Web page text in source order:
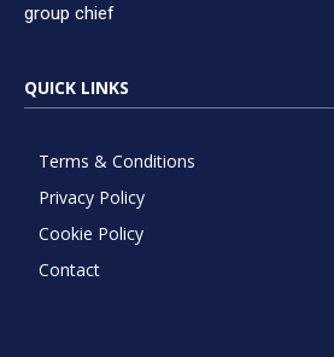
group chief
QUICK LINKS
Terms & Conditions
Privacy Policy
Cookie Policy
Contact